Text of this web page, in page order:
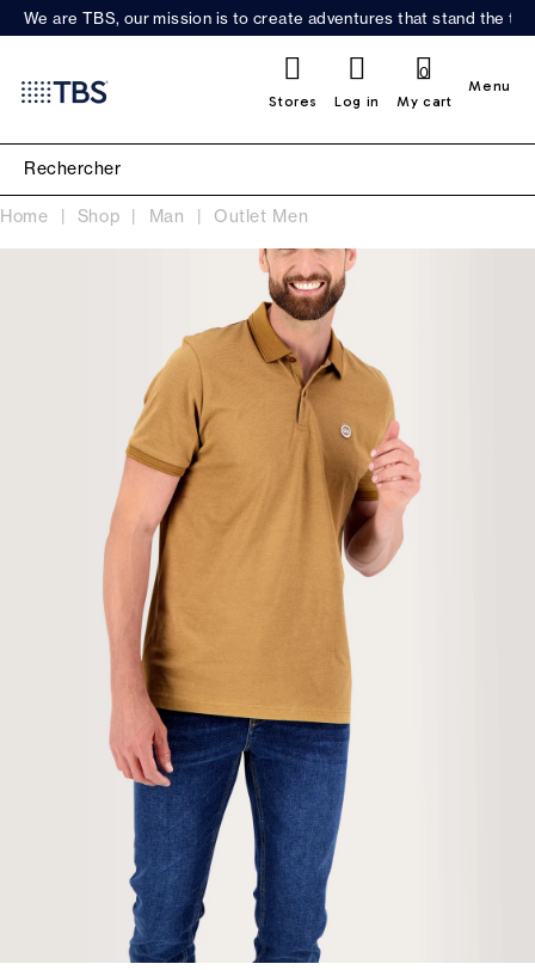
We are TBS, our mission is to create adventures that stand the
Stores Log in My cart
0
Menu
Home Shop Man Outlet Men